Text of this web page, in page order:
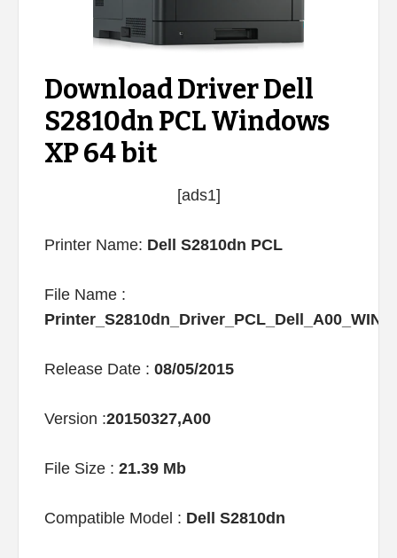
Download Driver Dell
S2810dn PCL Windows
XP 64 bit
[ads1]
Printer Name: Dell S2810dn PCL
File Name :
Release Date : 08/05/2015
Version :20150327,A00
File Size : 21.39 Mb
Compatible Model : Dell S2810dn